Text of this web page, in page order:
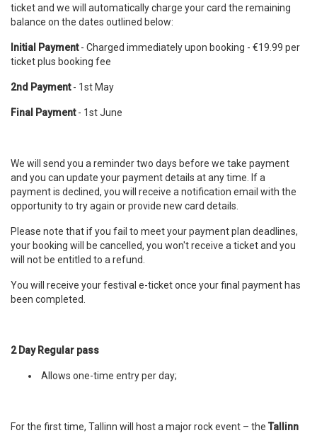
ticket and we will automatically charge your card the remaining
balance on the dates outlined below:
Initial Payment- Charged immediately upon booking - €19.99 per
ticket plus booking fee
2nd Payment- 1st May
Final Payment- 1st June
We will send you a reminder two days before we take payment
and you can update your payment details at any time. If a
payment is declined, you will receive a notification email with the
opportunity to try again or provide new card details.
Please note that if you fail to meet your payment plan deadlines,
your booking will be cancelled, you won't receive a ticket and you
will not be entitled to a refund.
You will receive your festival e-ticket once your final payment has
been completed.
2 Day Regular pass
Allows one-time entry per day;
For the first time, Tallinn will host a major rock event – the Tallinn